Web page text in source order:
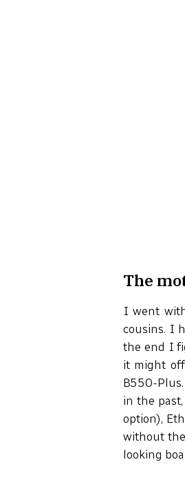
The
I went
cousins. I
the end I
it might
B550-
in the
option),
without
looking